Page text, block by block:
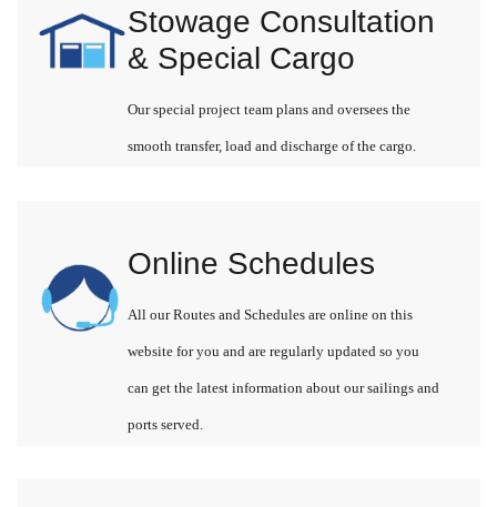
Stowage Consultation
& Special Cargo
Our special project team plans and oversees the
smooth transfer, load and discharge of the cargo.
Online Schedules
All our Routes and Schedules are online on this
website for you and are regularly updated so you
can get the latest information about our sailings and
ports served.